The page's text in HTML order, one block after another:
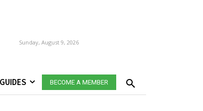
Sunday, August 9, 2026
GUIDES BECOME A MEMBER